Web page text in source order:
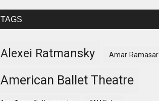
TAGS
Alexei Ratmansky Amar Ramasar
American Ballet Theatre